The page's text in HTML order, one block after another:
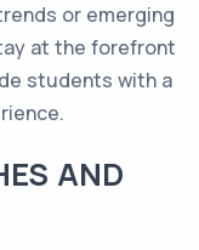
or emerging
at the forefront
students with a
AND